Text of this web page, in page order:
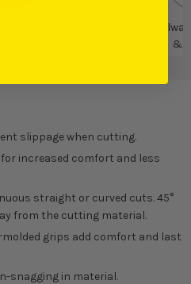
&
slippage when cutting.
increased comfort and less
straight or curved cuts. 45°
from the cutting material.
grips add comfort and last
snagging in material.